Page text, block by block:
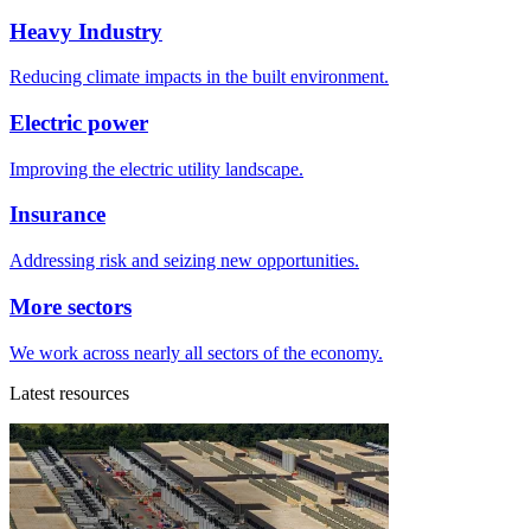
Heavy Industry
Reducing climate impacts in the built environment.
Electric power
Improving the electric utility landscape.
Insurance
Addressing risk and seizing new opportunities.
More sectors
We work across nearly all sectors of the economy.
Latest resources